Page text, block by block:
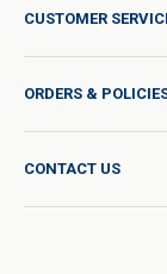
CUSTOMER
Sign In / Join
Quality for Every
Product Request
Catalog Request
Blog
Do Not Sell or
ORDERS &
Shipping Policy
International
Return Policy
CONTACT US